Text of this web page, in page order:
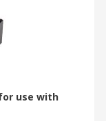
use with